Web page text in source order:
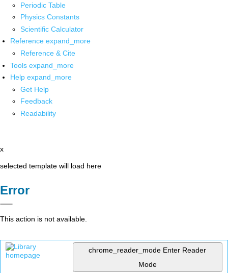
Periodic Table
Physics Constants
Scientific Calculator
Reference expand_more
Reference & Cite
Tools expand_more
Help expand_more
Get Help
Feedback
Readability
x
selected template will load here
Error
This action is not available.
chrome_reader_mode Enter Reader
Mode